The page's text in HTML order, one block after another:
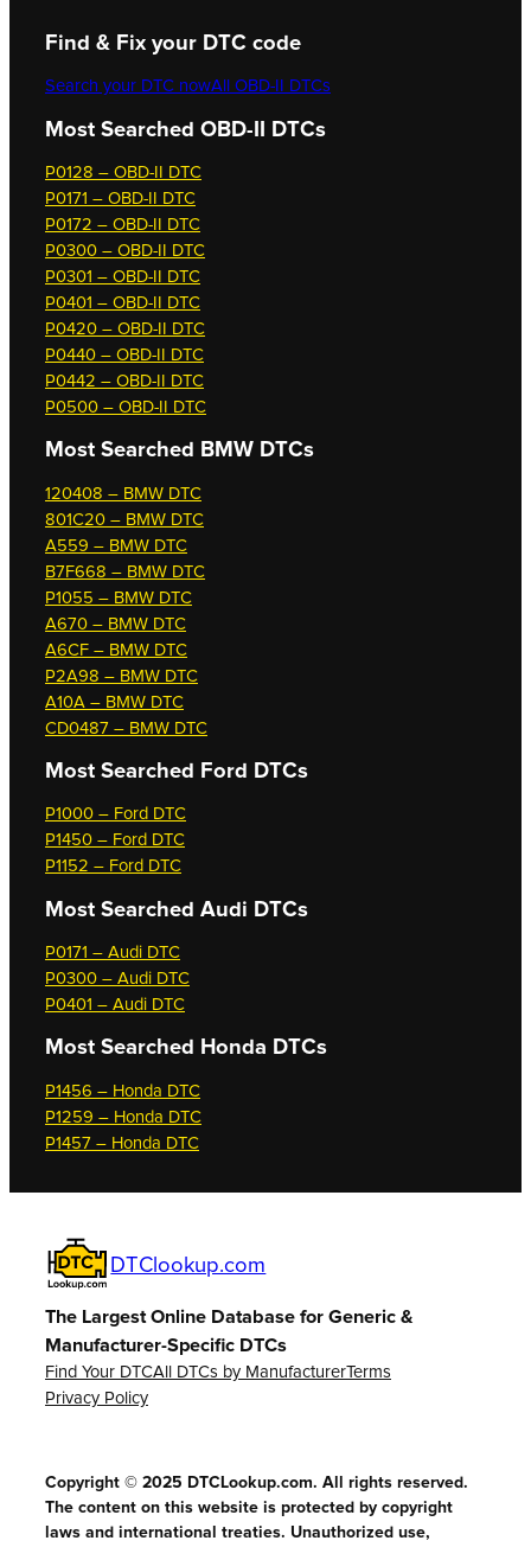
Find & Fix your DTC code
Search your DTC nowAll OBD-II DTCs
Most Searched OBD-II DTCs
P0128 – OBD-II DTC
P0171 – OBD-II DTC
P0172 – OBD-II DTC
P0300 – OBD-II DTC
P0301 – OBD-II DTC
P0401 – OBD-II DTC
P0420 – OBD-II DTC
P0440 – OBD-II DTC
P0442 – OBD-II DTC
P0500 – OBD-II DTC
Most Searched BMW DTCs
120408 – BMW DTC
801C20 – BMW DTC
A559 – BMW DTC
B7F668 – BMW DTC
P1055 – BMW DTC
A670 – BMW DTC
A6CF – BMW DTC
P2A98 – BMW DTC
A10A – BMW DTC
CD0487 – BMW DTC
Most Searched Ford DTCs
P1000 – Ford DTC
P1450 – Ford DTC
P1152 – Ford DTC
Most Searched Audi DTCs
P0171 – Audi DTC
P0300 – Audi DTC
P0401 – Audi DTC
Most Searched Honda DTCs
P1456 – Honda DTC
P1259 – Honda DTC
P1457 – Honda DTC
DTClookup.com
The Largest Online Database for Generic &
Manufacturer-Specific DTCs
Find Your DTCAll DTCs by ManufacturerTerms
Privacy Policy
Copyright © 2025 DTCLookup.com. All rights reserved.
The content on this website is protected by copyright
laws and international treaties. Unauthorized use,